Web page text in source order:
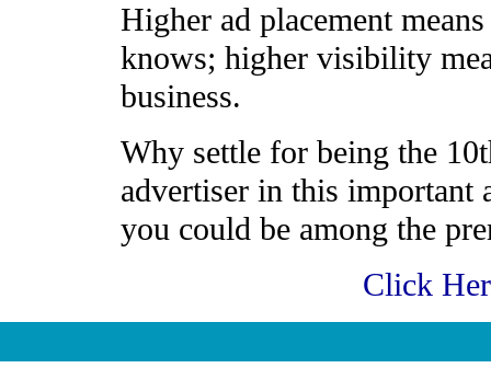
Higher ad placement
knows; higher visibility
business.
Why settle for being the
advertiser in this important
you could be among the
Click